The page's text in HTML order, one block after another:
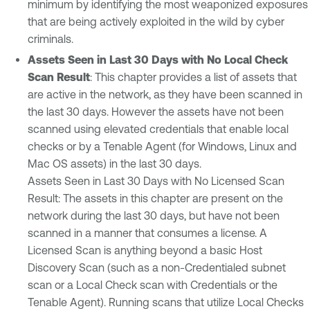
minimum by identifying the most weaponized exposures
that are being actively exploited in the wild by cyber
criminals.
Assets Seen in Last 30 Days with No Local Check
Scan Result: This chapter provides a list of assets that
are active in the network, as they have been scanned in
the last 30 days. However the assets have not been
scanned using elevated credentials that enable local
checks or by a Tenable Agent (for Windows, Linux and
Mac OS assets) in the last 30 days.
Assets Seen in Last 30 Days with No Licensed Scan
Result: The assets in this chapter are present on the
network during the last 30 days, but have not been
scanned in a manner that consumes a license. A
Licensed Scan is anything beyond a basic Host
Discovery Scan (such as a non-Credentialed subnet
scan or a Local Check scan with Credentials or the
Tenable Agent). Running scans that utilize Local Checks